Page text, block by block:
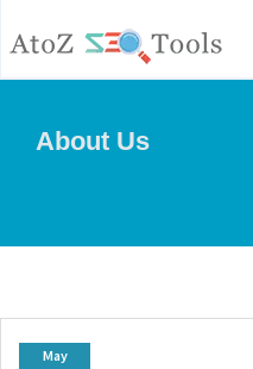
About Us
May